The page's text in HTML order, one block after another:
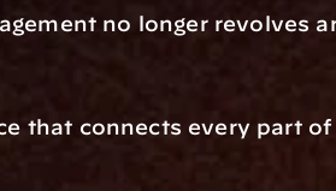
no longer revolves
that connects every part